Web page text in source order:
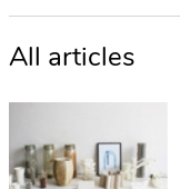
All articles